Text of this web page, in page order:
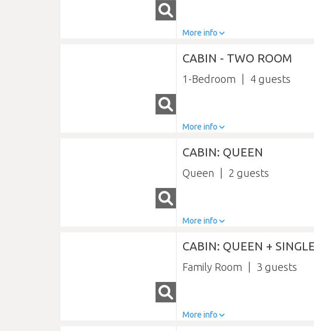
More info
CABIN - TWO ROOM
1-Bedroom 4
More info
CABIN: QUEEN
Queen 2
More info
CABIN: QUEEN + SINGLE
Family Room 3
More info